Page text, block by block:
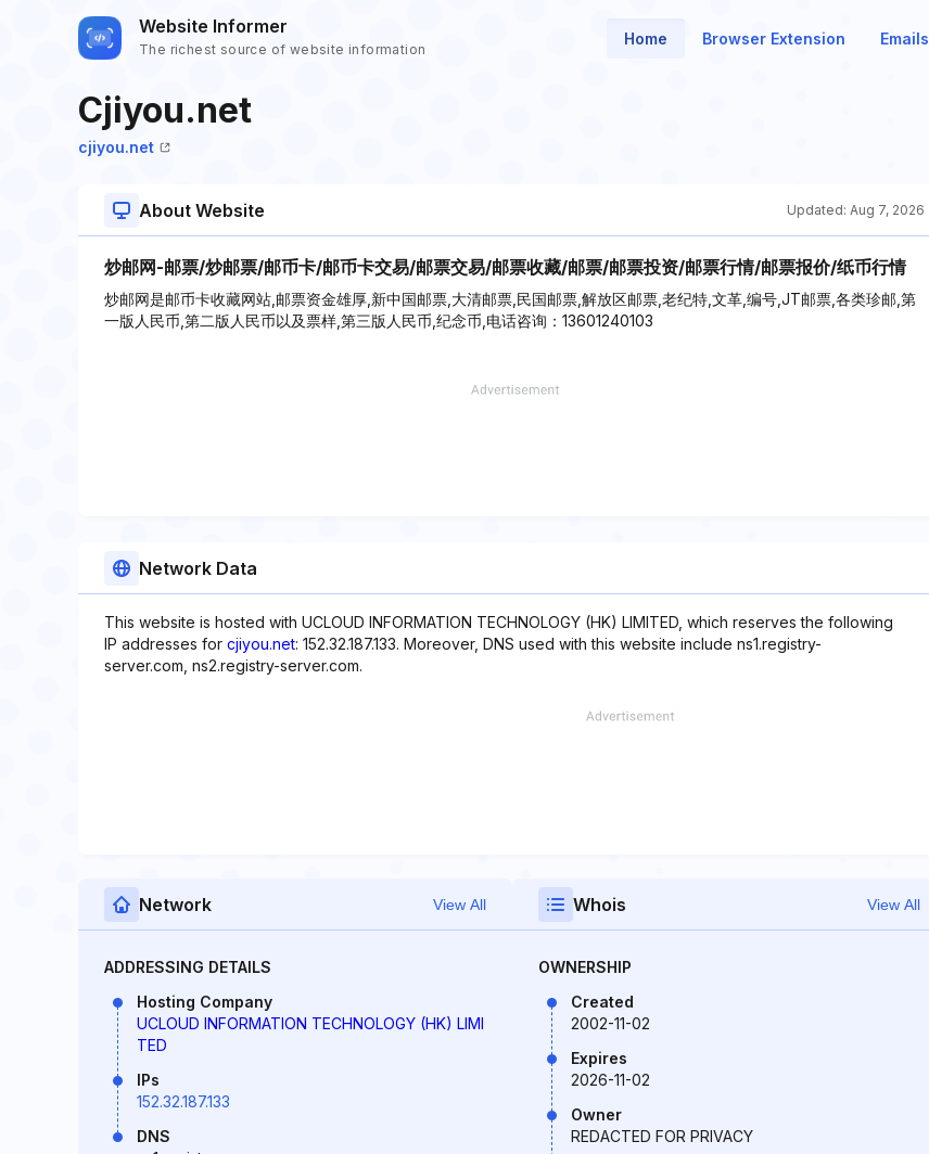
Website Informer
The richest source of website information
Home Browser Extension Emails
Cjiyou.net
cjiyou.net
About Website Updated: Aug 7, 2026
炒邮网-邮票/炒邮票/邮币卡/邮币卡交易/邮票交易/邮票收藏/邮票/邮票投资/邮票行情/邮票报价/纸币行情
炒邮网是邮币卡收藏网站,邮票资金雄厚,新中国邮票,大清邮票,民国邮票,解放区邮票,老纪特,文革,编号,JT邮票,各类珍邮,第
一版人民币,第二版人民币以及票样,第三版人民币,纪念币,电话咨询：13601240103
Network Data
This website is hosted with UCLOUD INFORMATION TECHNOLOGY (HK) LIMITED, which reserves the following
IP addresses for cjiyou.net: 152.32.187.133. Moreover, DNS used with this website include ns1.registry-
server.com, ns2.registry-server.com.
Network View All
ADDRESSING DETAILS
Hosting Company
UCLOUD INFORMATION TECHNOLOGY (HK) LIMI
TED
IPs
152.32.187.133
DNS
Whois View All
OWNERSHIP
Created
2002-11-02
Expires
2026-11-02
Owner
REDACTED FOR PRIVACY